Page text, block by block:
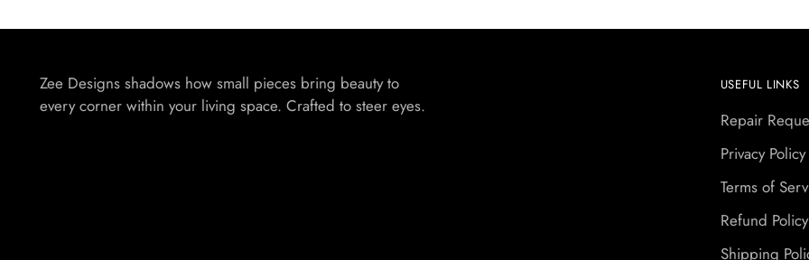
Zee Designs shadows how small pieces bring beauty to
every corner within your living space. Crafted to steer eyes.
USEFUL LINKS
Repair
Privacy Policy
Terms of
Refund Policy
Shipping